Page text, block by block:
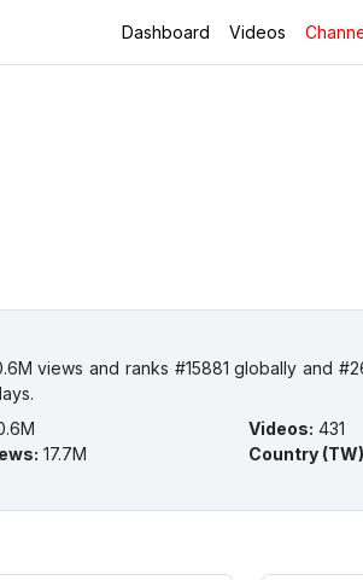
Dashboard Videos
views and ranks #15881 globally and
Videos: 431
: 17.7M Country